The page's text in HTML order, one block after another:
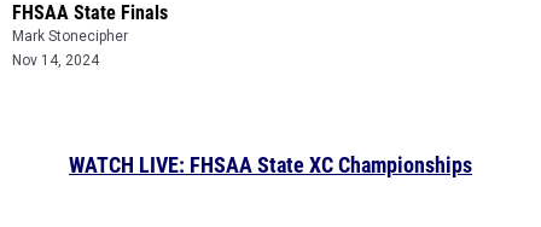
FHSAA State Finals
Mark Stonecipher
Nov 14, 2024
WATCH LIVE: FHSAA State XC Championships